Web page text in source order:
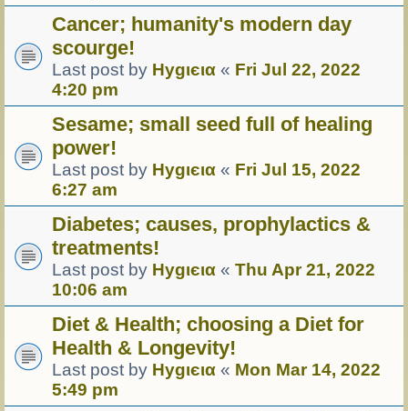
Cancer; humanity's modern day
scourge!
Last post by Hуgιєια « Fri Jul 22, 2022
4:20 pm
Sesame; small seed full of healing
power!
Last post by Hуgιєια « Fri Jul 15, 2022
6:27 am
Diabetes; causes, prophylactics &
treatments!
Last post by Hуgιєια « Thu Apr 21, 2022
10:06 am
Diet & Health; choosing a Diet for
Health & Longevity!
Last post by Hуgιєια « Mon Mar 14, 2022
5:49 pm